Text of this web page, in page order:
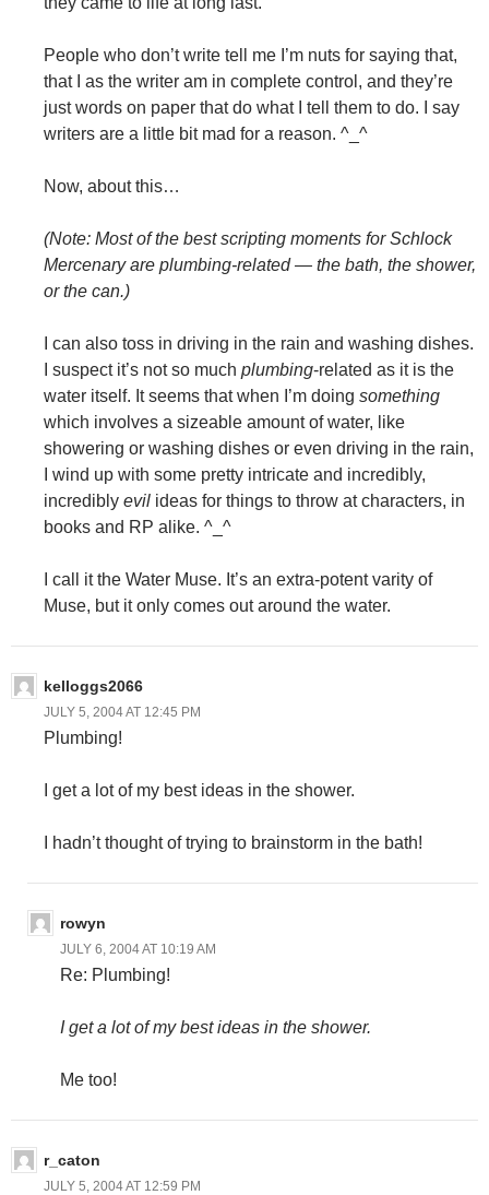
People who don’t write tell me I’m nuts for saying that,
that I as the writer am in complete control, and they’re
just words on paper that do what I tell them to do. I say
writers are a little bit mad for a reason. ^_^
Now, about this…
(Note: Most of the best scripting moments for Schlock
Mercenary are plumbing-related — the bath, the shower,
or the can.)
I can also toss in driving in the rain and washing dishes.
I suspect it’s not so much plumbing-related as it is the
water itself. It seems that when I’m doing something
which involves a sizeable amount of water, like
showering or washing dishes or even driving in the rain,
I wind up with some pretty intricate and incredibly,
incredibly evil ideas for things to throw at characters, in
books and RP alike. ^_^
I call it the Water Muse. It’s an extra-potent varity of
Muse, but it only comes out around the water.
kelloggs2066
JULY 5, 2004 AT 12:45 PM
Plumbing!
I get a lot of my best ideas in the shower.
I hadn’t thought of trying to brainstorm in the bath!
rowyn
JULY 6, 2004 AT 10:19 AM
Re: Plumbing!
I get a lot of my best ideas in the shower.
Me too!
r_caton
JULY 5, 2004 AT 12:59 PM